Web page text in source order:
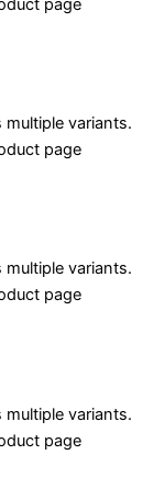
page
variants.
page
variants.
page
variants.
page